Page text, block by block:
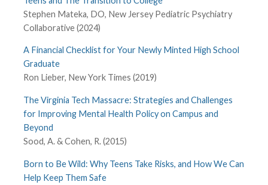
Stephen Mateka, DO, New Jersey Pediatric Psychiatry
Collaborative (2024)
A Financial Checklist for Your Newly Minted High School
Graduate
Ron Lieber, New York Times (2019)
The Virginia Tech Massacre: Strategies and Challenges
for Improving Mental Health Policy on Campus and
Beyond
Sood, A. & Cohen, R. (2015)
Born to Be Wild: Why Teens Take Risks, and How We Can
Help Keep Them Safe